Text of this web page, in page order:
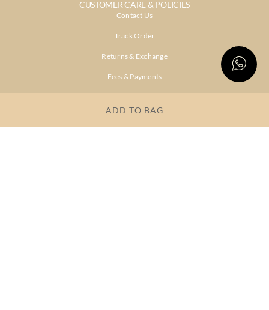
ADD TO BAG
CUSTOMER CARE & POLICIES
Contact Us
Track Order
Returns & Exchange
Fees & Payments